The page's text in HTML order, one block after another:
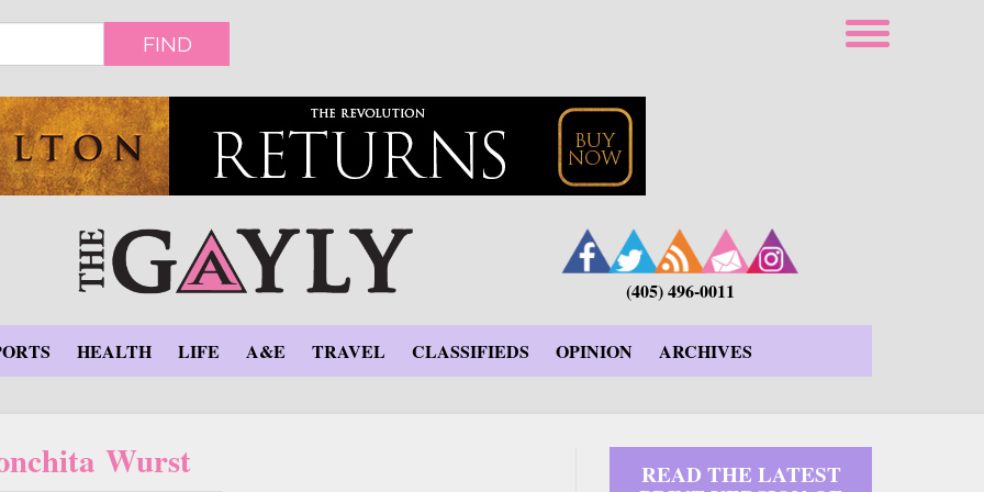
FIND
(405) 496-0011
HEALTH LIFE A&E TRAVEL CLASSIFIEDS OPINION ARCHIVES
Wurst READ THE LATEST